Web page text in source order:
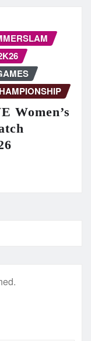
Women’s